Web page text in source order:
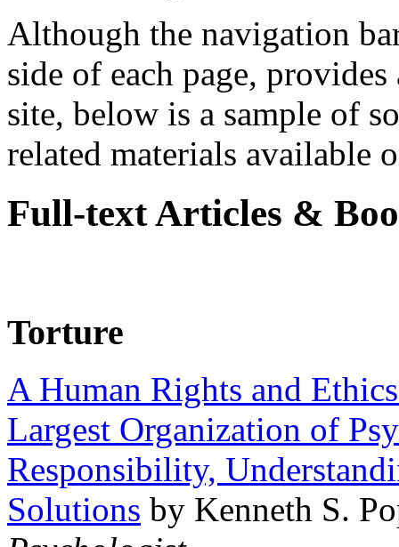
Although the navigation
side of each page,
site, below is a sample of
related materials available
Full-text Articles &
Torture
A Human Rights and
Largest Organization of
Responsibility,
Solutions by Kenneth S.